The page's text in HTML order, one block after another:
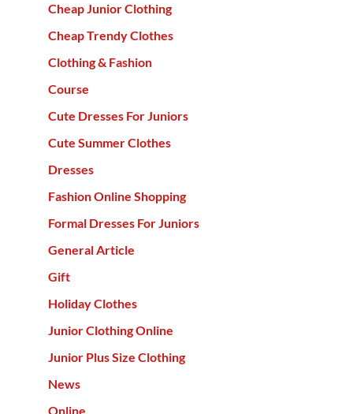
Cheap Junior Clothing
Cheap Trendy Clothes
Clothing & Fashion
Course
Cute Dresses For Juniors
Cute Summer Clothes
Dresses
Fashion Online Shopping
Formal Dresses For Juniors
General Article
Gift
Holiday Clothes
Junior Clothing Online
Junior Plus Size Clothing
News
Online